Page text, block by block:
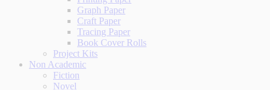
Graph Paper
Craft Paper
Tracing Paper
Book Cover Rolls
Project Kits
Non Academic
Fiction
Novel